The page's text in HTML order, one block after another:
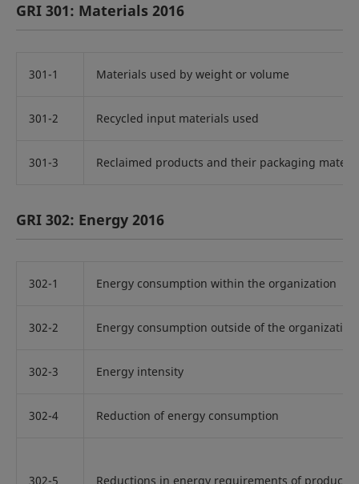
GRI 301: Materials 2016
301-1 Materials used by weight or volume
301-2 Recycled input materials used
301-3 Reclaimed products and their packaging
GRI 302: Energy 2016
302-1 Energy consumption within the organization
302-2 Energy consumption outside of the organization
302-3 Energy intensity
302-4 Reduction of energy consumption
302-5 Reductions in energy requirements of products